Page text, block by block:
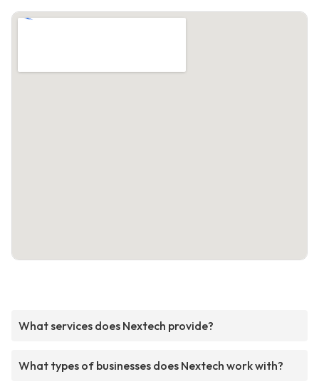
What services does Nextech provide?
What types of businesses does Nextech work with?